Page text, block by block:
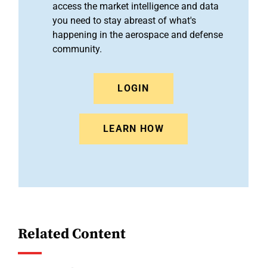
access the market intelligence and data
you need to stay abreast of what's
happening in the aerospace and defense
community.
LOGIN
LEARN HOW
Related Content